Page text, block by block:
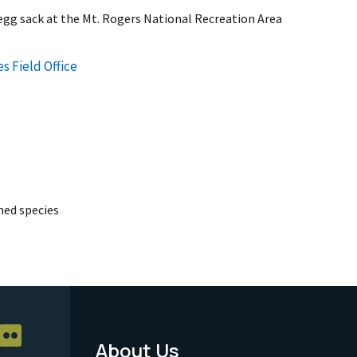
sack at the Mt. Rogers National Recreation Area
Field Office
species
About Us